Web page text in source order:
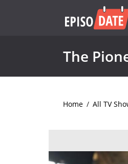
The
Home / All TV